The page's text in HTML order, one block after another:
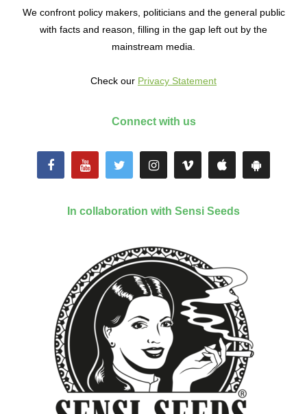
We confront policy makers, politicians and the general public
with facts and reason, filling in the gap left out by the
mainstream media.
Check our Privacy Statement
Connect with us
In collaboration with Sensi Seeds